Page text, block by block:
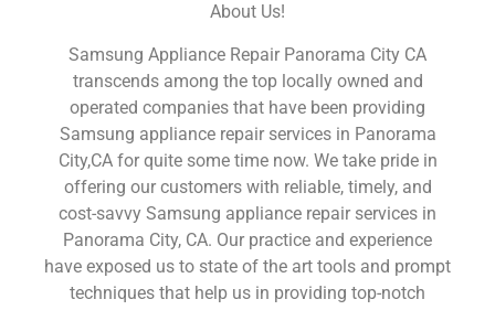
About Us!
Samsung Appliance Repair Panorama City CA
transcends among the top locally owned and
operated companies that have been providing
Samsung appliance repair services in Panorama
City,CA for quite some time now. We take pride in
offering our customers with reliable, timely, and
cost-savvy Samsung appliance repair services in
Panorama City, CA. Our practice and experience
have exposed us to state of the art tools and prompt
techniques that help us in providing top-notch